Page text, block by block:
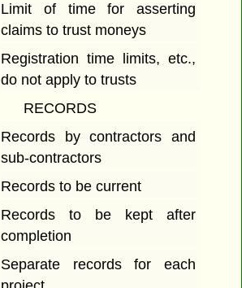
Limit of time for asserting
claims to trust moneys
Registration time limits, etc.,
do not apply to trusts
RECORDS
Records by contractors and
sub-contractors
Records to be current
Records to be kept after
completion
Separate records for each